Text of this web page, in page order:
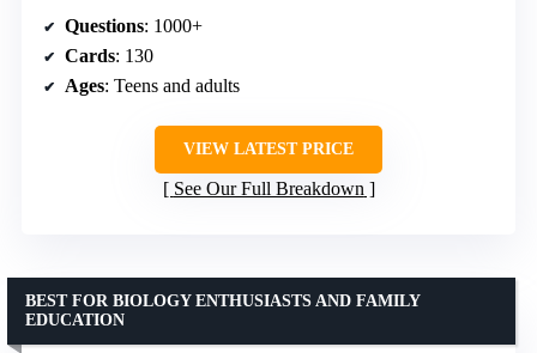
Questions: 1000+
Cards: 130
Ages: Teens and adults
VIEW LATEST PRICE
See Our Full Breakdown
BEST FOR BIOLOGY ENTHUSIASTS AND FAMILY
EDUCATION